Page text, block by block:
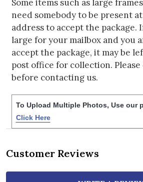
Some items such as large
need somebody to be present
address to accept the package.
large for your mailbox and you
accept the package, it may be
post office for collection.
before contacting us.
To Upload Multiple Photos, Use our
Click Here
Customer Reviews